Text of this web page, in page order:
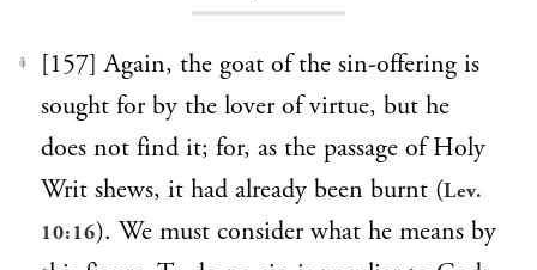
1
[157] Again, the goat of the sin-offering is
sought for by the lover of virtue, but he
does not find it; for, as the passage of Holy
Writ shews, it had already been burnt (Lev.
10:16). We must consider what he means by